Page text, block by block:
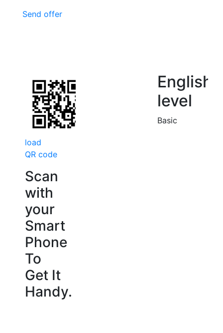
Send offer
load
QR code
Scan
with
your
Smart
Phone
To
Get It
Handy.
English
level
Basic